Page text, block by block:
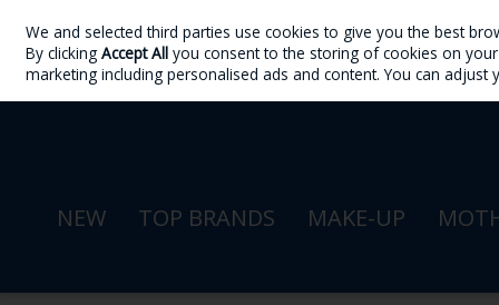
Skip to content
Sign in Join
NEW TOP BRANDS MAKE-UP
We and selected third parties use cookies to give you the best
By clickingAccept All you consent to the storing of cookies on
marketing including personalised ads and content. You can adjust